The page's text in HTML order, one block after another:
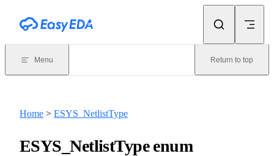
Menu Return to top
Home > ESYS_NetlistType
ESYS_NetlistType enum